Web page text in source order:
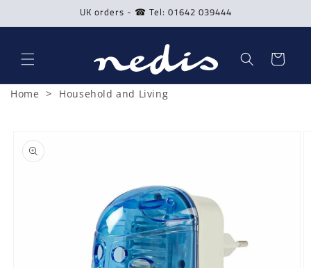
UK orders - ☎ Tel: 01642 039444
Cart
Home > Household and Living
product
information